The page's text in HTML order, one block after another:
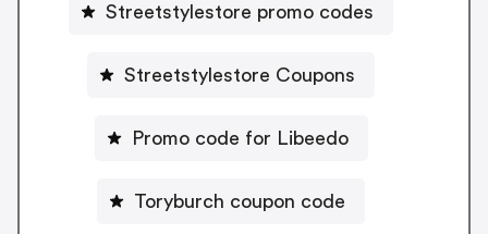
Streetstylestore promo codes
Streetstylestore Coupons
Promo code for Libeedo
Toryburch coupon code